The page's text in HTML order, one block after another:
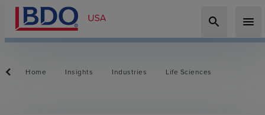
search menu
Home Insights Industries Life Sciences